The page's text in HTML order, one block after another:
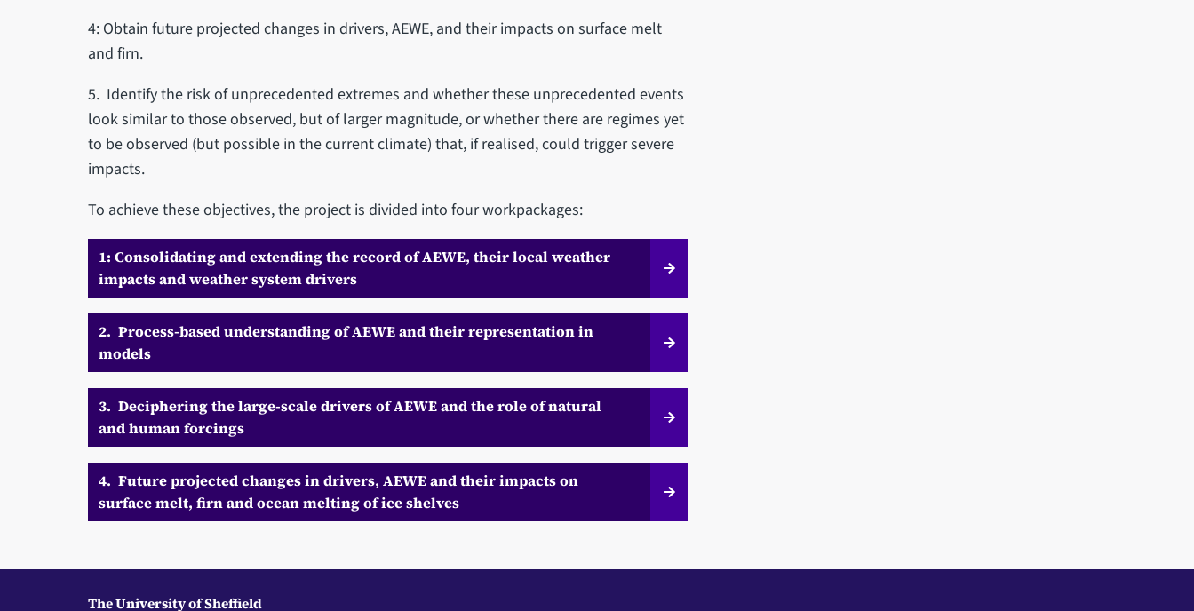
4: Obtain future projected changes in drivers, AEWE, and their impacts on surface melt
and firn.
5. Identify the risk of unprecedented extremes and whether these unprecedented events
look similar to those observed, but of larger magnitude, or whether there are regimes yet
to be observed (but possible in the current climate) that, if realised, could trigger severe
impacts.
To achieve these objectives, the project is divided into four workpackages:
1: Consolidating and extending the record of AEWE, their local weather
impacts and weather system drivers
2. Process-based understanding of AEWE and their representation in
models
3. Deciphering the large-scale drivers of AEWE and the role of natural
and human forcings
4. Future projected changes in drivers, AEWE and their impacts on
surface melt, firn and ocean melting of ice shelves
The University of Sheffield